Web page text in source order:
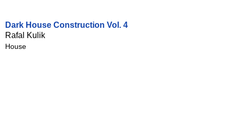
Dark House Construction Vol. 4
Rafal Kulik
House